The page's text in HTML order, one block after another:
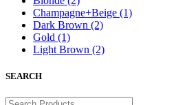
Champagne+Beige (1)
Dark Brown (2)
Gold (1)
Light Brown (2)
SEARCH